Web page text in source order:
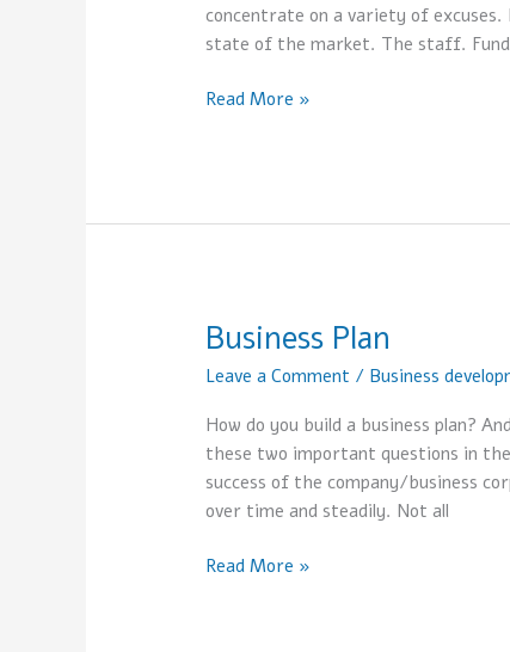
concentrate on a variety of
state of the market. The staff.
Read More »
Business Plan
Leave a Comment / Business
How do you build a business plan?
these two important questions in
success of the company/business
over time and steadily. Not all
Business
Read More »